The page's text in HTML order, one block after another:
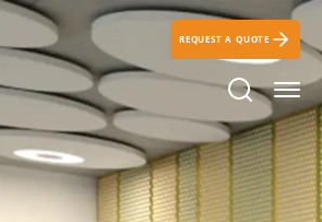
REQUEST A QUOTE
Search